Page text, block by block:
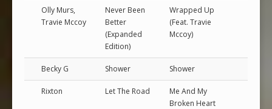
Olly Murs,
Travie Mccoy
Never Been
Better
(Expanded
Edition)
Wrapped Up
(Feat. Travie
Mccoy)
Becky G Shower Shower
Rixton Let The Road
Me And My
Broken Heart